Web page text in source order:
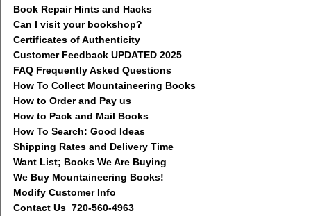
Book Repair Hints and Hacks
Can I visit your bookshop?
Certificates of Authenticity
Customer Feedback UPDATED 2025
FAQ Frequently Asked Questions
How To Collect Mountaineering Books
How to Order and Pay us
How to Pack and Mail Books
How To Search: Good Ideas
Shipping Rates and Delivery Time
Want List; Books We Are Buying
We Buy Mountaineering Books!
Modify Customer Info
Contact Us 720-560-4963